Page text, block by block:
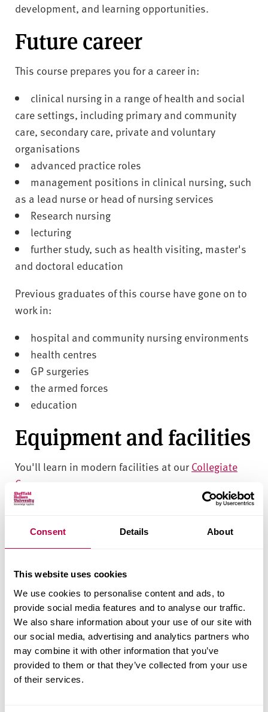
Consent Details About
This website uses cookies
We use cookies to personalise content and ads, to
provide social media features and to analyse our traffic.
We also share information about your use of our site with
our social media, advertising and analytics partners who
may combine it with other information that you’ve
provided to them or that they’ve collected from your use
of their services.
development, and learning opportunities.
Future career
This course prepares you for a career in:
clinical nursing in a range of health and social
care settings, including primary and community
care, secondary care, private and voluntary
organisations
advanced practice roles
management positions in clinical nursing, such
as a lead nurse or head of nursing services
Research nursing
lecturing
further study, such as health visiting, master's
and doctoral education
Previous graduates of this course have gone on to
work in:
hospital and community nursing environments
health centres
GP surgeries
the armed forces
education
Equipment and facilities
You'll learn in modern facilities at our Collegiate
Campus
You’ll have access to our purpose-built clinical
simulation suites, including mock wards and
community spaces. You'll also use technology-
using equipment you’ll find in contemporary
clinical and practice-based health care
environments.
You’ll have access to 24-hour libraries and study
spaces designed by our students to support your
independent study.